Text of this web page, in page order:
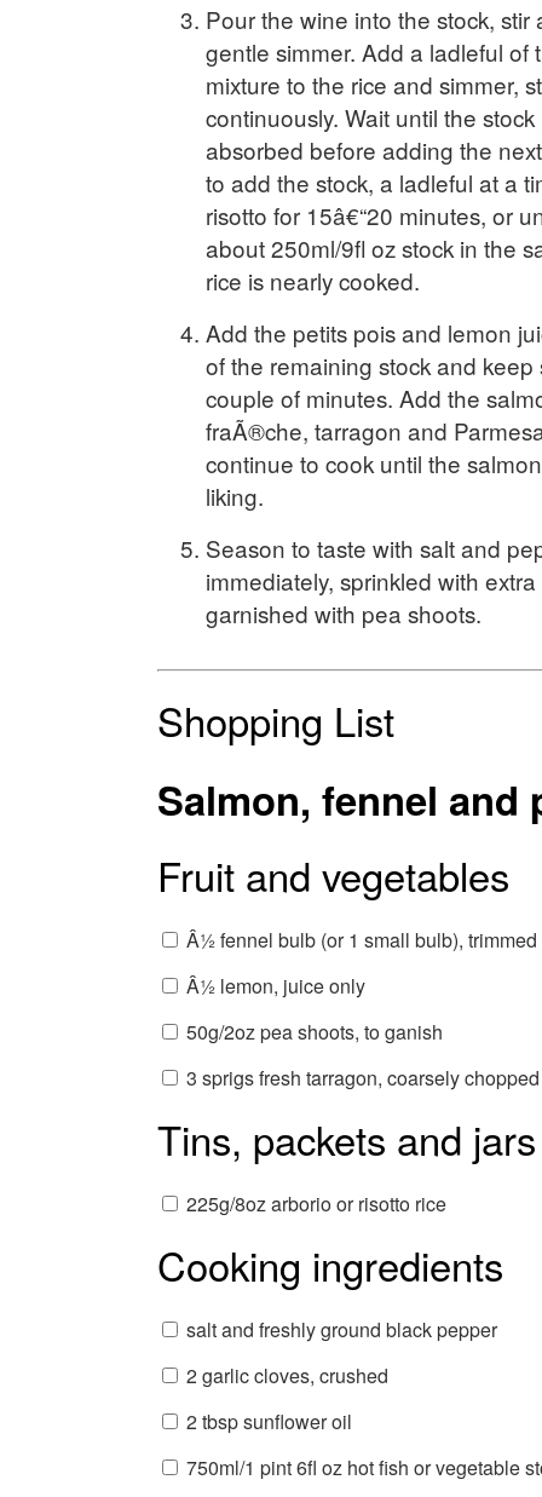
Pour the wine into the stock, stir
gentle simmer. Add a ladleful of
mixture to the rice and simmer,
continuously. Wait until the
absorbed before adding the
to add the stock, a ladleful at a
risotto for 15â€“20 minutes, or
about 250ml/9fl oz stock in the
rice is nearly cooked.
Add the petits pois and lemon
of the remaining stock and keep
couple of minutes. Add the
fraÃ®che, tarragon and
continue to cook until the
liking.
Season to taste with salt and
immediately, sprinkled with
garnished with pea shoots.
Shopping List
Salmon, fennel and
Fruit and vegetables
Â½ fennel bulb (or 1 small bulb),
Â½ lemon, juice only
50g/2oz pea shoots, to ganish
3 sprigs fresh tarragon, coarsely chopped
Tins, packets and jars
225g/8oz arborio or risotto rice
Cooking ingredients
salt and freshly ground black pepper
2 garlic cloves, crushed
2 tbsp sunflower oil
750ml/1 pint 6fl oz hot fish or vegetable